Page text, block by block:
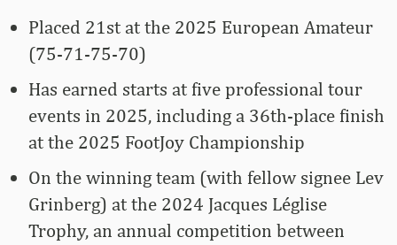
Placed 21st at the 2025 European Amateur
(75-71-75-70)
Has earned starts at five professional tour
events in 2025, including a 36th-place finish
at the 2025 FootJoy Championship
On the winning team (with fellow signee Lev
Grinberg) at the 2024 Jacques Léglise
Trophy, an annual competition between